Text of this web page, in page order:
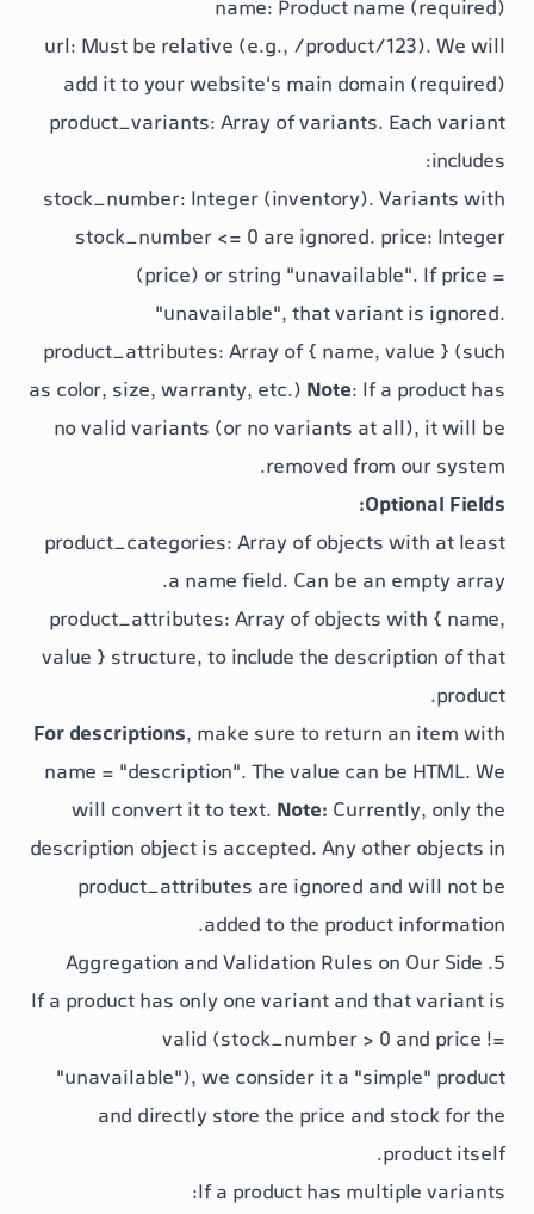
name : Product
url: Must be relative (e.g.,/product/
add it to your website's main
product_variants: Array of variants.
stock_number: Integer (inventory).
stock_number <= 0are ignored.
(price) or string
"unavailable" , that
product_attributes: Array of { name,
as color, size, warranty, etc.)Note: If
no valid variants (or no variants at
removed
product_categories: Array of
a namefield. Can be
product_attributes: Array of
value }structure, to include the
For descriptions, make sure to
name = "description" . Thevaluecan
will convert it to text.Note:
descriptionobject is accepted. Any
product_attributesare ignored
added to the
If a product has only one variant and
valid (stock_number > 0
"unavailable"), we consider it a
and directly store thepriceand
If a product has